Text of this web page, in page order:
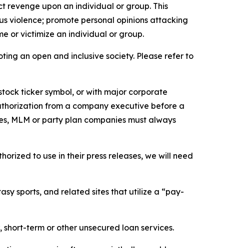
revenge upon an individual or group. This
violence; promote personal opinions attacking
or victimize an individual or group.
an open and inclusive society. Please refer to
ticker symbol, or with major corporate
from a company executive before a
MLM or party plan companies must always
to use in their press releases, we will need
sports, and related sites that utilize a “pay-
term or other unsecured loan services.